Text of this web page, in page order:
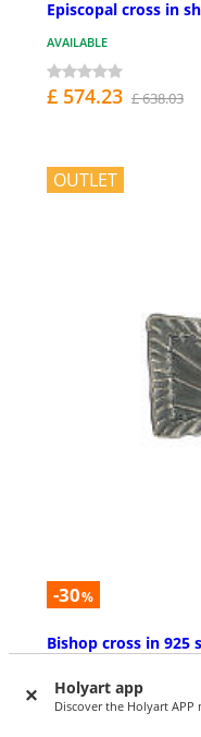
Holyart app
Discover the Holyart APP
Episcopal cross in
AVAILABLE
£ 574.23 £ 638.03
OUTLET
-30%
Bishop cross in 925